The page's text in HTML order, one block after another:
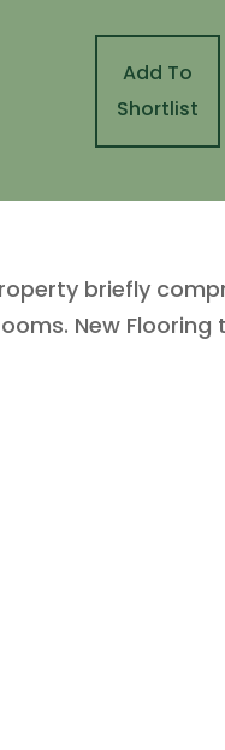
Add To
Shortlist
briefly
New Flooring